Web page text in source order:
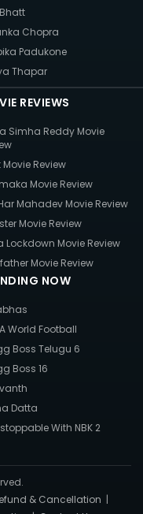
Chopra
Padukone
Thapar
REVIEWS
Simha Reddy Movie
Movie Review
Movie Review
Mahadev Movie Review
Movie Review
Lockdown Movie Review
Movie Review
NOW
World Football
Boss Telugu 6
Boss 16
Datta
With NBK 2
& Cancellation |